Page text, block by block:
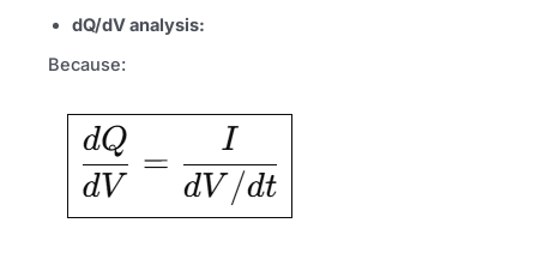
dQ/dV analysis:
Because: